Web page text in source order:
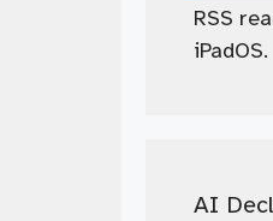
RSS
iPadOS.
AI